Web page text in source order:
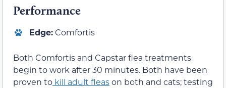
Performance
Edge:Comfortis
Both Comfortis and Capstar flea treatments
begin to work after 30 minutes. Both have been
proven to kill adult fleason both and cats; testing